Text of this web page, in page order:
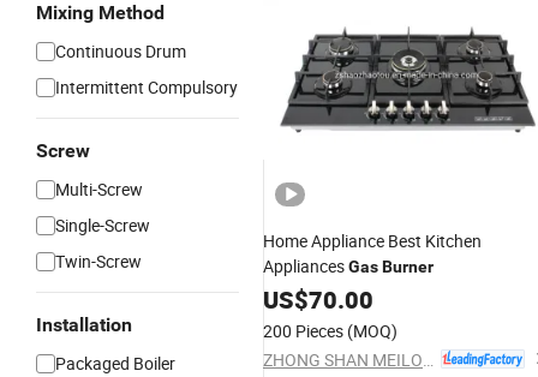
Mixing Method
Continuous Drum
Intermittent Compulsory
Screw
Multi-Screw
Single-Screw
Twin-Screw
Installation
Packaged Boiler
Home Appliance Best Kitchen
AppliancesGasBurner
US$70.00
200 Pieces (MOQ)